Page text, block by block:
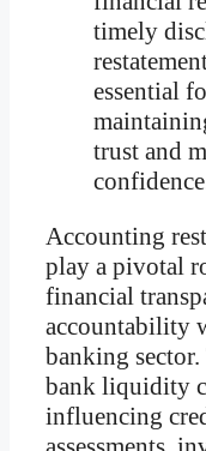
timely
essential
trust and
Accounting
play a pivotal
financial
accountability
banking
bank liquidity
influencing